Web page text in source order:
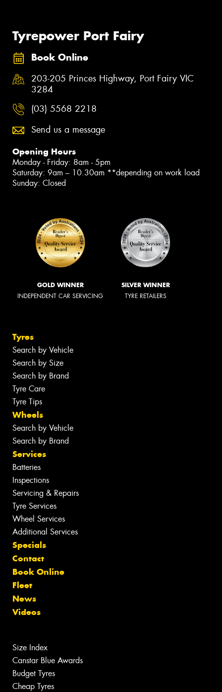
Tyrepower Port Fairy
Book Online
203-205 Princes Highway, Port Fairy VIC
3284
(03) 5568 2218
Send us a message
Opening Hours
Monday - Friday: 8am - 5pm
Saturday: 9am – 10.30am **depending on work load
Sunday: Closed
GOLD WINNER
INDEPENDENT CAR SERVICING
SILVER WINNER
TYRE RETAILERS
Tyres
Search by Vehicle
Search by Size
Search by Brand
Tyre Care
Tyre Tips
Wheels
Search by Vehicle
Search by Brand
Services
Batteries
Inspections
Servicing & Repairs
Tyre Services
Wheel Services
Additional Services
Specials
Contact
Book Online
Fleet
News
Videos
Size Index
Canstar Blue Awards
Budget Tyres
Cheap Tyres